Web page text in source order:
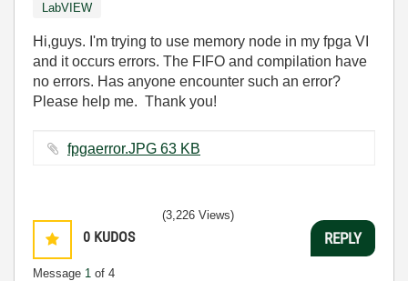
LabVIEW
Hi,guys. I'm trying to use memory node in my fpga VI
and it occurs errors. The FIFO and compilation have
no errors. Has anyone encounter such an error?
Please help me. Thank you!
fpgaerror.JPG ‏63 KB
0 KUDOS
Message 1 of 4
(3,226 Views)
REPLY